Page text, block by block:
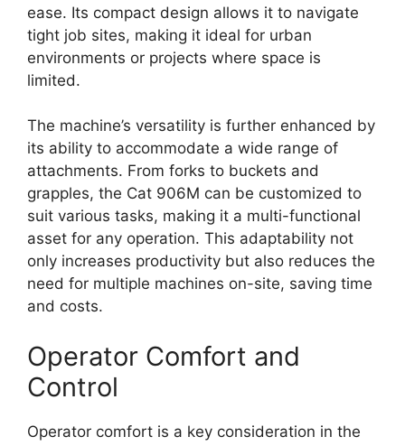
ease. Its compact design allows it to navigate
tight job sites, making it ideal for urban
environments or projects where space is
limited.
The machine’s versatility is further enhanced by
its ability to accommodate a wide range of
attachments. From forks to buckets and
grapples, the Cat 906M can be customized to
suit various tasks, making it a multi-functional
asset for any operation. This adaptability not
only increases productivity but also reduces the
need for multiple machines on-site, saving time
and costs.
Operator Comfort and
Control
Operator comfort is a key consideration in the